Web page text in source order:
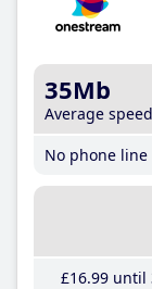
35Mb
Average speed
No phone line
£16.99until